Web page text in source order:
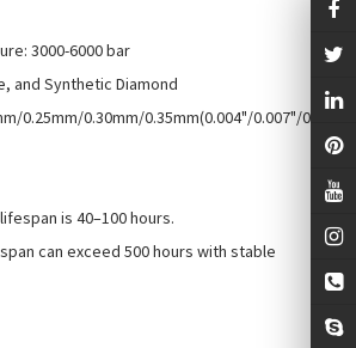
3000-6000 bar
and Synthetic Diamond
0.25mm/0.30mm/0.35mm(0.004"/0.007"/0.010
is 40–100 hours.
can exceed 500 hours with stable